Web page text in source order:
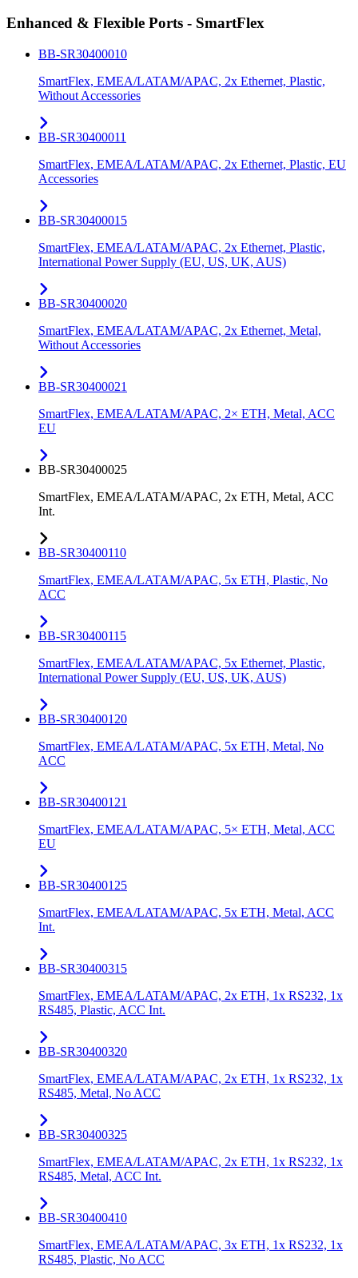
Enhanced & Flexible Ports - SmartFlex
BB-SR30400010
SmartFlex, EMEA/LATAM/APAC, 2x Ethernet, Plastic,
Without Accessories
BB-SR30400011
SmartFlex, EMEA/LATAM/APAC, 2x Ethernet, Plastic, EU
Accessories
BB-SR30400015
SmartFlex, EMEA/LATAM/APAC, 2x Ethernet, Plastic,
International Power Supply (EU, US, UK, AUS)
BB-SR30400020
SmartFlex, EMEA/LATAM/APAC, 2x Ethernet, Metal,
Without Accessories
BB-SR30400021
SmartFlex, EMEA/LATAM/APAC, 2× ETH, Metal, ACC
EU
BB-SR30400025
SmartFlex, EMEA/LATAM/APAC, 2x ETH, Metal, ACC
Int.
BB-SR30400110
SmartFlex, EMEA/LATAM/APAC, 5x ETH, Plastic, No
ACC
BB-SR30400115
SmartFlex, EMEA/LATAM/APAC, 5x Ethernet, Plastic,
International Power Supply (EU, US, UK, AUS)
BB-SR30400120
SmartFlex, EMEA/LATAM/APAC, 5x ETH, Metal, No
ACC
BB-SR30400121
SmartFlex, EMEA/LATAM/APAC, 5× ETH, Metal, ACC
EU
BB-SR30400125
SmartFlex, EMEA/LATAM/APAC, 5x ETH, Metal, ACC
Int.
BB-SR30400315
SmartFlex, EMEA/LATAM/APAC, 2x ETH, 1x RS232, 1x
RS485, Plastic, ACC Int.
BB-SR30400320
SmartFlex, EMEA/LATAM/APAC, 2x ETH, 1x RS232, 1x
RS485, Metal, No ACC
BB-SR30400325
SmartFlex, EMEA/LATAM/APAC, 2x ETH, 1x RS232, 1x
RS485, Metal, ACC Int.
BB-SR30400410
SmartFlex, EMEA/LATAM/APAC, 3x ETH, 1x RS232, 1x
RS485, Plastic, No ACC